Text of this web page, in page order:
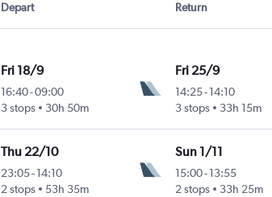
Depart Return
Fri 18/9
16:40-09:00
3 stops
30h 50m
Fri 25/9
14:25- 14:10
3 stops
33h 15m
Thu 22/10
23:05-14:10
2 stops
53h 35m
Sun 1/11
15:00- 13:55
2 stops
33h 25m